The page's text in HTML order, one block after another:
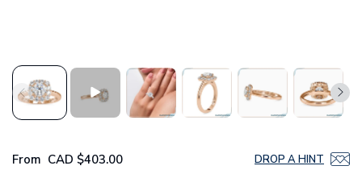
From CAD $403.00 DROP A HINT